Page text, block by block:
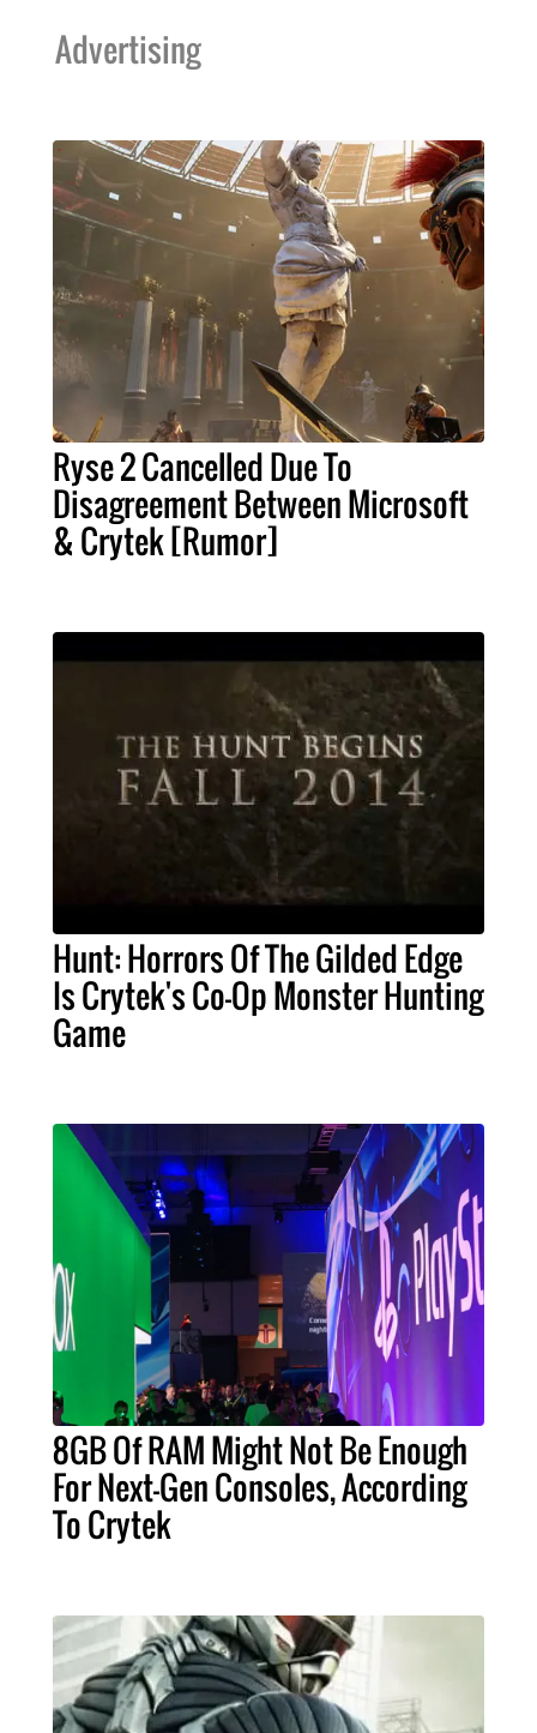
Advertising
Ryse 2 Cancelled Due To
Disagreement Between Microsoft
& Crytek [Rumor]
Hunt: Horrors Of The Gilded Edge
Is Crytek's Co-Op Monster Hunting
Game
8GB Of RAM Might Not Be Enough
For Next-Gen Consoles, According
To Crytek